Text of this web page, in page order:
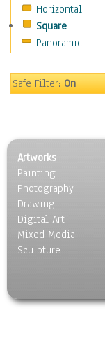
Horizontal
Square
Panoramic
Safe Filter:On
Artworks
Painting
Photography
Drawing
Digital Art
Mixed Media
Sculpture